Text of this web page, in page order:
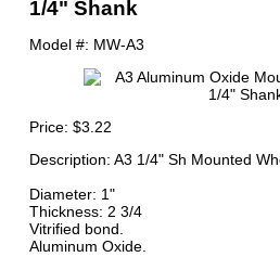
1/4" Shank
Model #: MW-A3
Price:$3.22
Description: A3 1/4" Sh Mounted
Diameter: 1"
Thickness: 2 3/4
Vitrified bond.
Aluminum Oxide.